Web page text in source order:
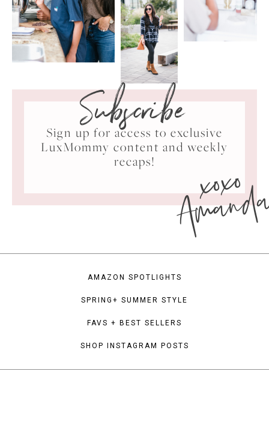
Subscribe
Sign up for access to exclusive
LuxMommy content and weekly
recaps!
xoxo
AMAZON SPOTLIGHTS
SPRING+ SUMMER STYLE
FAVS + BEST SELLERS
SHOP INSTAGRAM POSTS